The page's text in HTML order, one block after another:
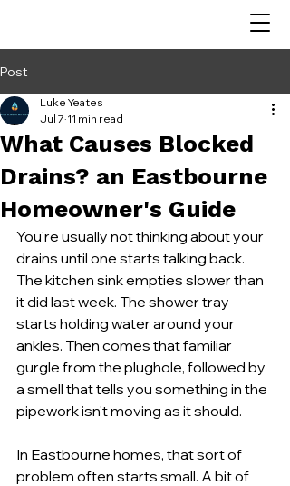
Post
What Causes Blocked
Drains? an Eastbourne
Homeowner's Guide
Luke Yeates
Jul 7 11 min read
You're usually not thinking about your
drains until one starts talking back.
The kitchen sink empties slower than
it did last week. The shower tray
starts holding water around your
ankles. Then comes that familiar
gurgle from the plughole, followed by
a smell that tells you something in the
pipework isn't moving as it should.
In Eastbourne homes, that sort of
problem often starts small. A bit of